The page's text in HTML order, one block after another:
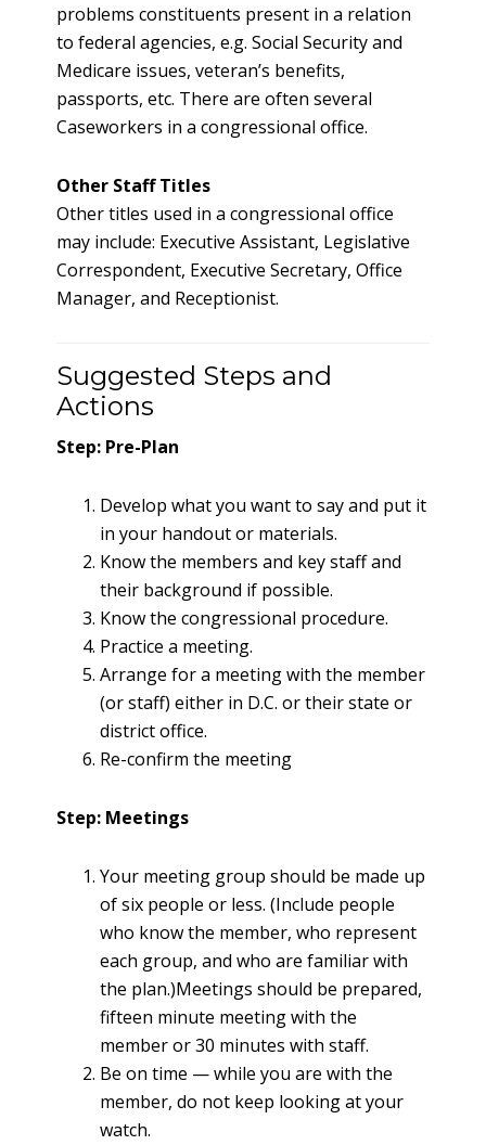
problems constituents present in a relation
to federal agencies, e.g. Social Security and
Medicare issues, veteran’s benefits,
passports, etc. There are often several
Caseworkers in a congressional office.
Other Staff Titles
Other titles used in a congressional office
may include: Executive Assistant, Legislative
Correspondent, Executive Secretary, Office
Manager, and Receptionist.
Suggested Steps and
Actions
Step: Pre-Plan
Develop what you want to say and put it
in your handout or materials.
Know the members and key staff and
their background if possible.
Know the congressional procedure.
Practice a meeting.
Arrange for a meeting with the member
(or staff) either in D.C. or their state or
district office.
Re-confirm the meeting
Step: Meetings
Your meeting group should be made up
of six people or less. (Include people
who know the member, who represent
each group, and who are familiar with
the plan.)Meetings should be prepared,
fifteen minute meeting with the
member or 30 minutes with staff.
Be on time — while you are with the
member, do not keep looking at your
watch.